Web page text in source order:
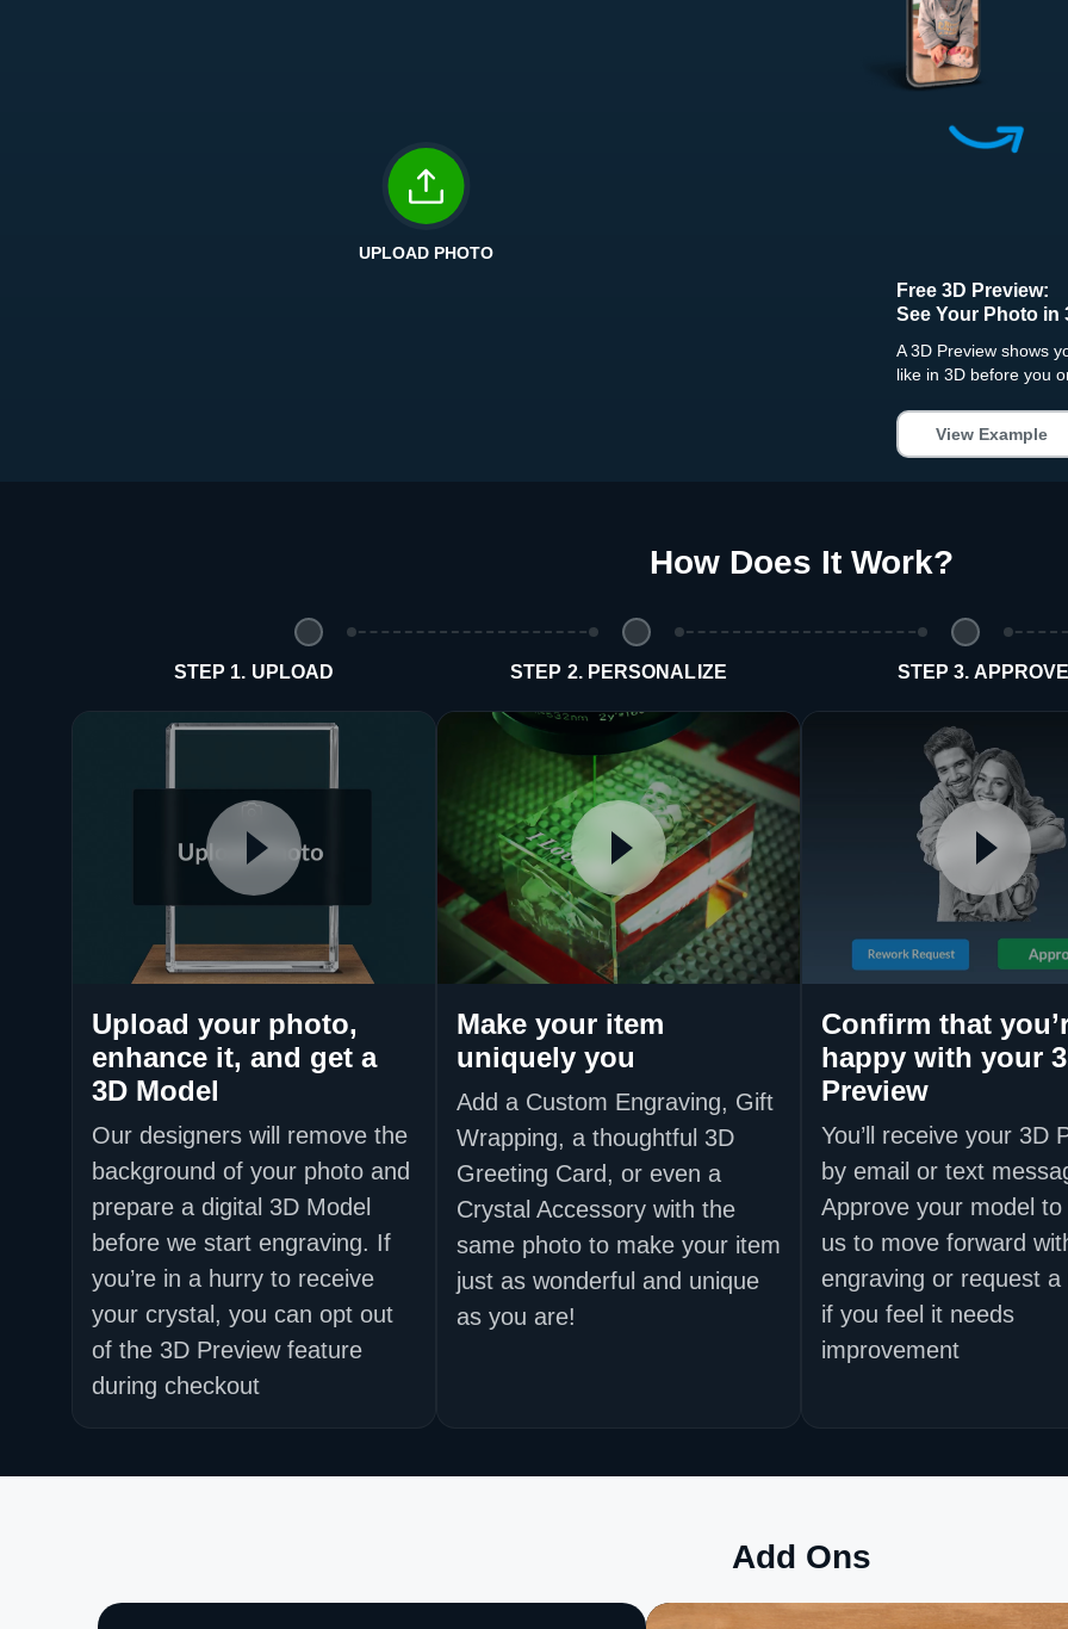
UPLOAD PHOTO
Free 3D Preview:
See Your Photo in
A 3D Preview shows
like in 3D before you
View Example
How Does It Work?
STEP 1. UPLOAD
Upload your photo,
enhance it, and get a
3D Model
Our designers will remove the
background of your photo and
prepare a digital 3D Model
before we start engraving. If
you’re in a hurry to receive
your crystal, you can opt out
of the 3D Preview feature
during checkout
STEP 2. PERSONALIZE
Make your item
uniquely you
Add a Custom Engraving, Gift
Wrapping, a thoughtful 3D
Greeting Card, or even a
Crystal Accessory with the
same photo to make your item
just as wonderful and unique
as you are!
STEP 3. APPROVE
Confirm that
happy with your
Preview
You’ll receive your 3D
by email or text
Approve your model to
us to move forward
engraving or request a
if you feel it needs
improvement
Add Ons